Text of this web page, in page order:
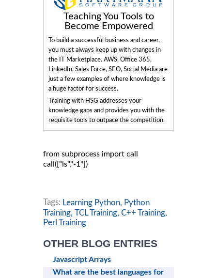
Teaching You Tools to
Become Empowered
To build a successful business and career,
you must always keep up with changes in
the IT Marketplace. AWS, Office 365,
LinkedIn, Sales Force, SEO, Social Media are
just a few examples of where knowledge is
a huge factor for success.
Training with HSG addresses your
knowledge gaps and provides you with the
requisite tools to outpace the competition.
from subprocess import call
call(["ls","-1"])
Tags: Learning Python, Python
Training, TCL Training, C++ Training,
Perl Training
OTHER BLOG ENTRIES
Javascript Arrays
What are the best languages for